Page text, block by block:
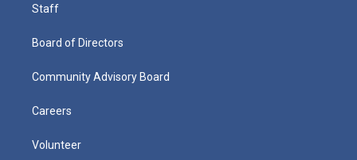
Staff
Board of Directors
Community Advisory Board
Careers
Volunteer